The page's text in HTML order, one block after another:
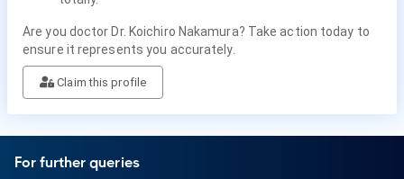
Are you doctor Dr. Koichiro Nakamura? Take action today to
ensure it represents you accurately.
Claim this profile
For further queries